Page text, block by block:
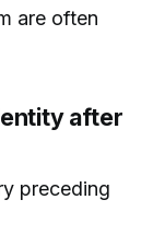
are often
after
preceding